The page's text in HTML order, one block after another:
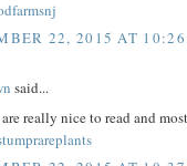
22, 2015 AT 10:26
said...
really nice to read and